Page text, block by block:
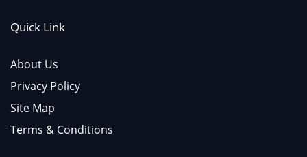
Quick Link
About Us
Privacy Policy
Site Map
Terms & Conditions